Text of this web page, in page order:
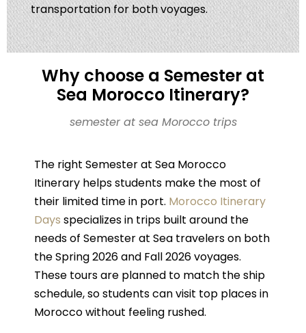
transportation for both voyages.
Why choose a Semester at
Sea Morocco Itinerary?
semester at sea Morocco trips
The right Semester at Sea Morocco
Itinerary helps students make the most of
their limited time in port. Morocco Itinerary
Days specializes in trips built around the
needs of Semester at Sea travelers on both
the Spring 2026 and Fall 2026 voyages.
These tours are planned to match the ship
schedule, so students can visit top places in
Morocco without feeling rushed.